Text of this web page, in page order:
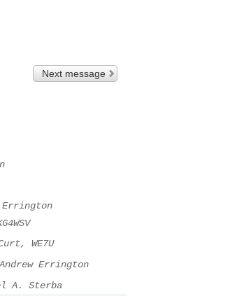
Next message
Errington
WE7U
Andrew Errington
A. Sterba